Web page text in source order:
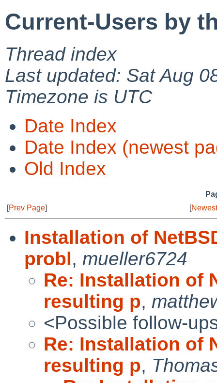
Current-Users by
Thread index
Last updated: Sat Aug
Timezone is UTC
Date Index
Date Index (newest
Old Index
[Prev Page] [
Installation of
probl, mueller6724
Re: Installation of
resulting p,
<Possible follow-
Re: Installation of
resulting p,